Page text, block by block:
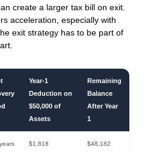
create a larger tax bill on exit.
acceleration, especially with
exit strategy has to be part of
Year-1
Deduction on
$50,000 of
Assets
Remaining
Balance
After Year
1
$1,818 $48,182